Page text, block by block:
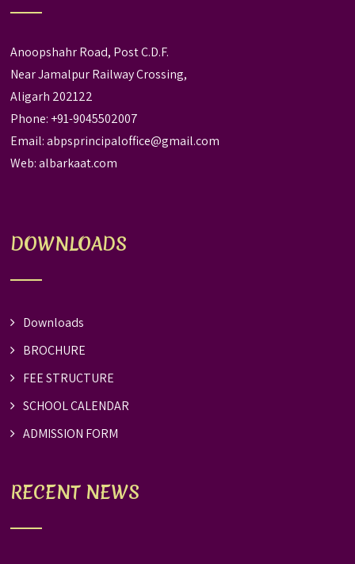
Anoopshahr Road, Post C.D.F.
Near Jamalpur Railway Crossing,
Aligarh 202122
Phone: +91-9045502007
Email:abpsprincipaloffice@gmail.com
Web:albarkaat.com
DOWNLOADS
Downloads
BROCHURE
FEE STRUCTURE
SCHOOL CALENDAR
ADMISSION FORM
RECENT NEWS